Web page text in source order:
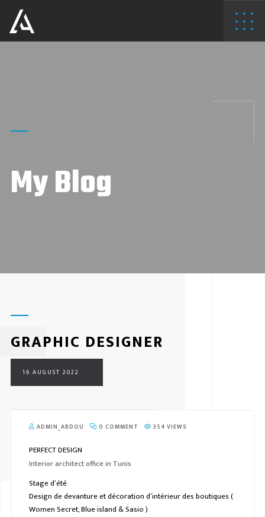
My Blog
GRAPHIC DESIGNER
16 AUGUST 2022
ADMIN_ABDOU 0 COMMENT 354 VIEWS
PERFECT DESIGN
Interior architect office in Tunis
Stage d’été
Design de devanture et décoration d’intérieur des boutiques (
Women Secret, Blue island & Sasio )